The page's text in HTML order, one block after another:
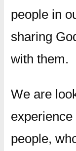
people in
sharing
with them.
​We are
people,